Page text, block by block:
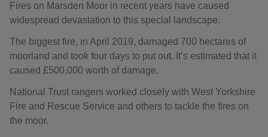
Fires on Marsden Moor in recent years have caused
widespread devastation to this special landscape.
The biggest fire, in April 2019, damaged 700 hectares of
moorland and took four days to put out. It’s estimated that it
caused £500,000 worth of damage.
National Trust rangers worked closely with West Yorkshire
Fire and Rescue Service and others to tackle the fires on
the moor.